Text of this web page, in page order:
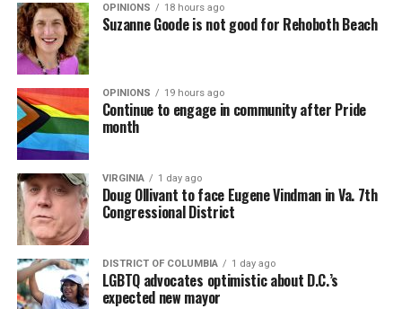
OPINIONS 18 hours ago
Suzanne Goode is not good for Rehoboth Beach
OPINIONS 19 hours ago
Continue to engage in community after Pride
month
VIRGINIA 1 day ago
Doug Ollivant to face Eugene Vindman in Va. 7th
Congressional District
DISTRICT OF COLUMBIA 1 day ago
LGBTQ advocates optimistic about D.C.’s
expected new mayor